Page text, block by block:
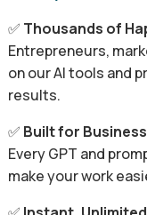
✅ Thousands of
Entrepreneurs,
on our AI tools and
results.
✅ Built for
Every GPT and
make your work